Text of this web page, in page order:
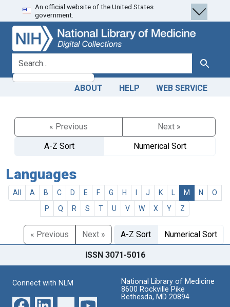
Skip
to
search
Skip to
main
content
An official website of the United States
government.
search for Search
ABOUT HELP WEB SERVICE
« Previous
Next »
A-Z Sort
Numerical Sort
Languages
All A B C D E F G H J K M N
O
P
Q R S T U V W X Y Z
« Previous Next » A-Z Sort Numerical Sort
ISSN 3071-5016
Connect with NLM
National Library of Medicine
8600 Rockville Pike
Bethesda, MD 20894